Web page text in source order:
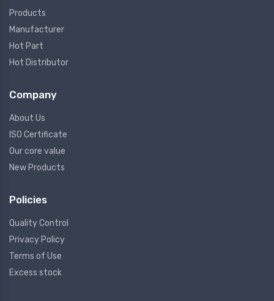
Products
Manufacturer
Hot Part
Hot Distributor
Company
About Us
ISO Certificate
Our core value
New Products
Policies
Quality Control
Privacy Policy
Terms of Use
Excess stock